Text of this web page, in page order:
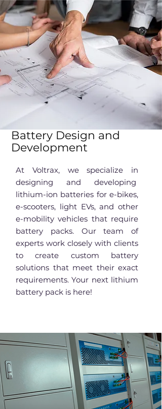
Battery Design and
Development
At Voltrax, we specialize in
designing and developing
lithium-ion batteries for e-bikes,
e-scooters, light EVs, and other
e-mobility vehicles that require
battery packs. Our team of
experts work closely with clients
to create custom battery
solutions that meet their exact
requirements. Your next lithium
battery pack is here!